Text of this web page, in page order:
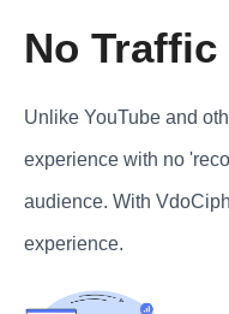
No Traffic
Unlike YouTube and
experience with no
audience. With
experience.